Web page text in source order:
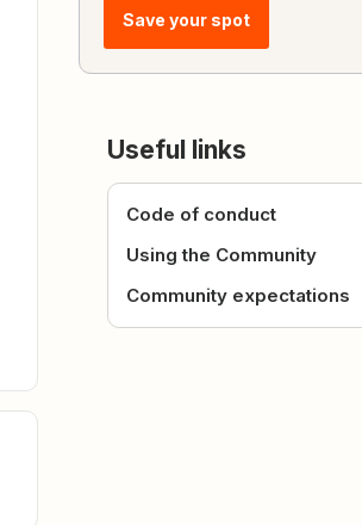
Save your spot
Useful links
Code of conduct
Using the Community
Community expectations